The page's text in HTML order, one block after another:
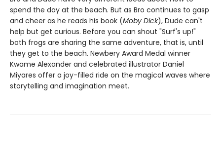
spend the day at the beach. But as Bro continues to gasp
and cheer as he reads his book (Moby Dick), Dude can't
help but get curious. Before you can shout "Surf's up!"
both frogs are sharing the same adventure, that is, until
they get to the beach. Newbery Award Medal winner
Kwame Alexander and celebrated illustrator Daniel
Miyares offer a joy-filled ride on the magical waves where
storytelling and imagination meet.